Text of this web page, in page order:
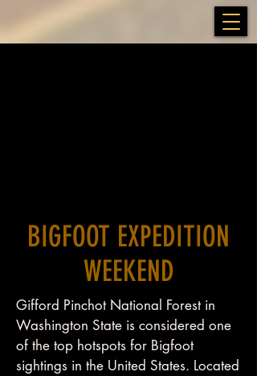
BIGFOOT EXPEDITION
WEEKEND
Gifford Pinchot National Forest in
Washington State is considered one
of the top hotspots for Bigfoot
sightings in the United States. Located